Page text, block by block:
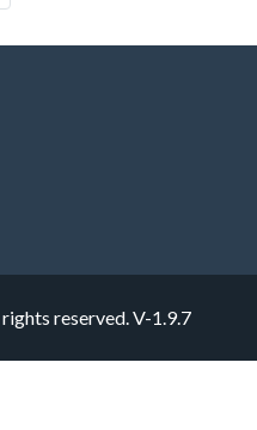
reserved. V-1.9.7